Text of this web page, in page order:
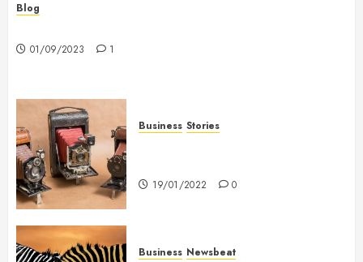
Blog
01/09/2023 1
Business Stories
19/01/2022 0
Business Newsbeat